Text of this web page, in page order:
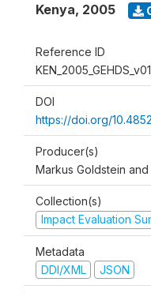
Kenya, 2005
Reference ID
DOI
https://doi.org/
Producer(s)
Markus Goldstein
Collection(s)
Impact Evaluation
Metadata
DDI/XML
JSON